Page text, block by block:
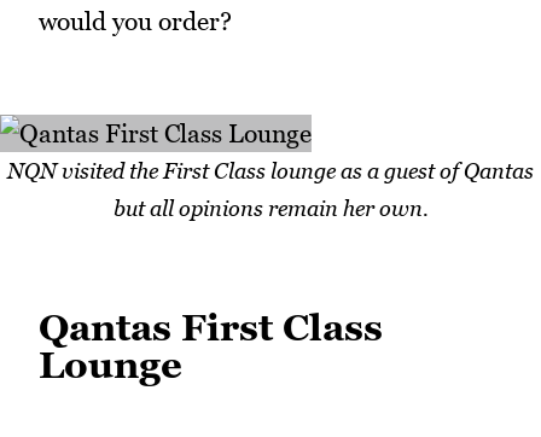
would you order?
NQN visited the First Class lounge as a guest of Qantas
but all opinions remain her own.
Qantas First Class
Lounge